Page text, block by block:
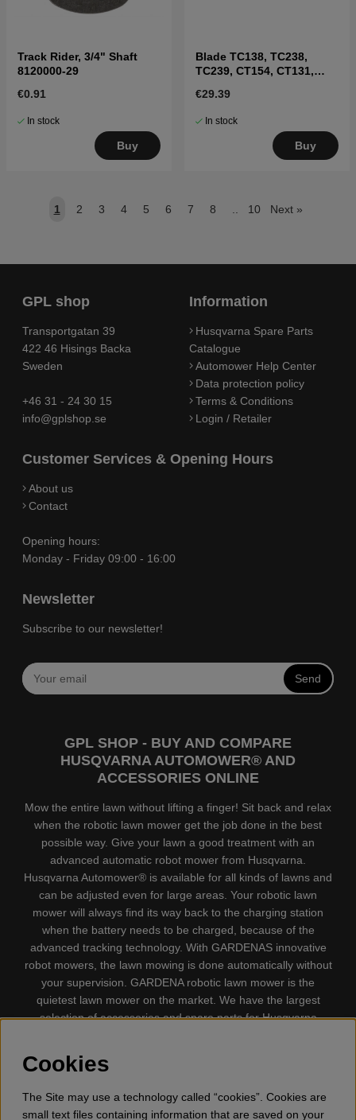
Track Rider, 3/4" Shaft
8120000-29
€0.91
In stock
Buy
Blade TC138, TC238,
TC239, CT154, CT131,
€29.39
In stock
Buy
1 2 3 4 5 6 7 8 .. 10 Next »
GPL shop
Transportgatan 39
422 46 Hisings Backa
Sweden
+46 31 - 24 30 15
info@gplshop.se
Information
Husqvarna Spare Parts
Catalogue
Automower Help Center
Data protection policy
Terms & Conditions
Login / Retailer
Customer Services & Opening Hours
About us
Contact
Opening hours:
Monday - Friday 09:00 - 16:00
Newsletter
Subscribe to our newsletter!
Send
GPL SHOP - BUY AND COMPARE
HUSQVARNA AUTOMOWER® AND
ACCESSORIES ONLINE
Mow the entire lawn without lifting a finger! Sit back and relax
when the robotic lawn mower get the job done in the best
possible way. Give your lawn a good treatment with an
advanced automatic robot mower from Husqvarna.
Husqvarna Automower® is available for all kinds of lawns and
can be adjusted even for large areas. Your robotic lawn
mower will always find its way back to the charging station
when the battery needs to be charged, because of the
advanced tracking technology. With GARDENAS innovative
robot mowers, the lawn mowing is done automatically without
your supervision. GARDENA robotic lawn mower is the
quietest lawn mower on the market. We have the largest
selection of accessories and spare parts for Husqvarna
trimmers, Cultivators, Leaf Blower, Snow thrower, High
tool, Oil, Grease, Toys for kids ETC.
Cookies
The Site may use a technology called “cookies”. Cookies are
small text files containing information that are saved on your